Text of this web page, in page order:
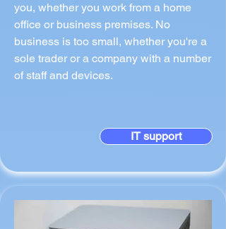
you, whether you work from a home
office or business premises. No
business is too small, whether you're a
sole trader or a company with a number
of staff and devices.
IT support